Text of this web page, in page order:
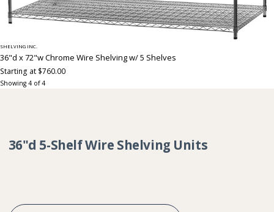
SHELVING INC.
36"d x 72"w Chrome Wire Shelving w/ 5 Shelves
Starting at $760.00
Showing 4 of4
Collection:
36"d 5-Shelf Wire Shelving Units